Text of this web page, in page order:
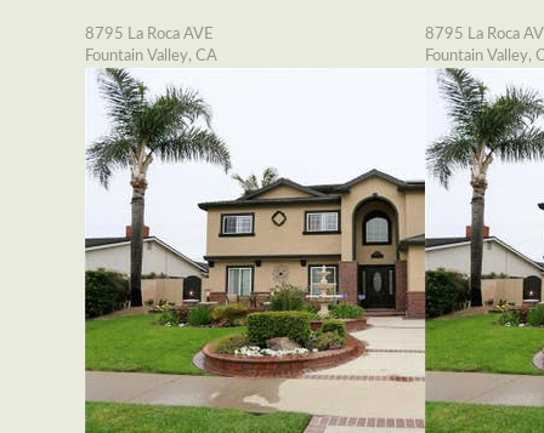
8795 La Roca AVE
Fountain Valley, CA
8795 La Roca
Fountain Valley,